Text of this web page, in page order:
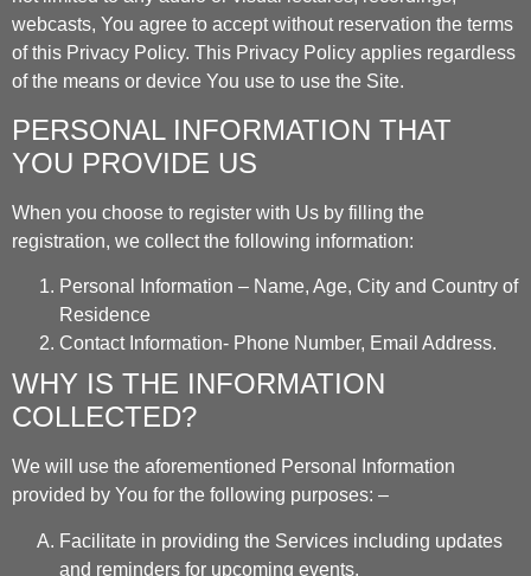
webcasts, You agree to accept without reservation the terms
of this Privacy Policy. This Privacy Policy applies regardless
of the means or device You use to use the Site.
PERSONAL INFORMATION THAT
YOU PROVIDE US
When you choose to register with Us by filling the
registration, we collect the following information:
Personal Information – Name, Age, City and Country of
Residence
Contact Information- Phone Number, Email Address.
WHY IS THE INFORMATION
COLLECTED?
We will use the aforementioned Personal Information
provided by You for the following purposes: –
Facilitate in providing the Services including updates
and reminders for upcoming events.